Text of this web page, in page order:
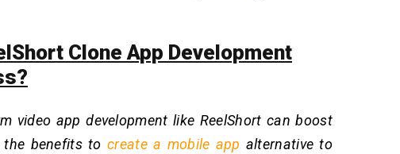
Clone App Development
video app development like ReelShort can boost
the benefits tocreate a mobile app alternative to